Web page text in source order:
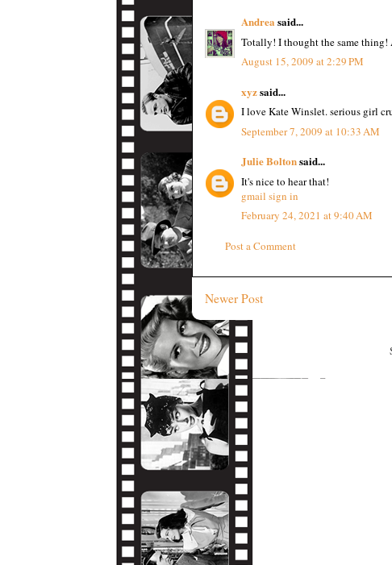
Andrea said...
Totally! I thought the same thing!
August 15, 2009 at 2:29 PM
xyzsaid...
I love Kate Winslet. serious girl
September 7, 2009 at 10:33 AM
Julie Boltonsaid...
It's nice to hear that!
gmail sign in
February 24, 2021 at 9:40 AM
Post a Comment
Newer Post